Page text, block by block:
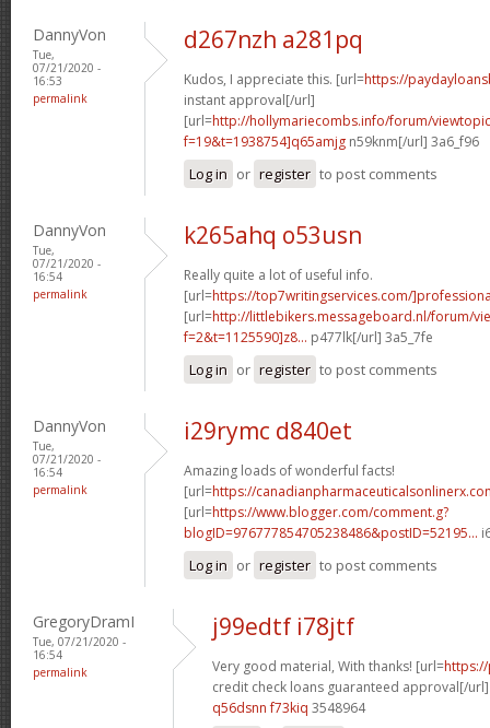
DannyVon
Tue,
07/21/2020 -
16:53
permalink
d267nzh a281pq
Kudos, I appreciate this. [url=https://
instant approval[/url]
[url=http://hollymariecombs.info/forum/
f=19&t=1938754]q65amjg n59knm[/url] 3a6_f96
Log in or register to post comments
DannyVon
Tue,
07/21/2020 -
16:54
permalink
k265ahq o53usn
Really quite a lot of useful info.
[url=https://top7writingservices.com/
[url=http://littlebikers.messageboard.nl/forum/
f=2&t=1125590]z8... p477lk[/url] 3a5_7fe
Log in or register to post comments
DannyVon
Tue,
07/21/2020 -
16:54
permalink
i29rymc d840et
Amazing loads of wonderful facts!
[url=https://
[url=https://www.blogger.com/comment.g?
blogID=976777854705238486&postID=52195...
Log in or register to post comments
GregoryDramI
Tue, 07/21/2020 -
16:54
permalink
j99edtf i78jtf
Very good material, With thanks! [url=
credit check loans guaranteed approval[/url]
q56dsnn f73kiq 3548964